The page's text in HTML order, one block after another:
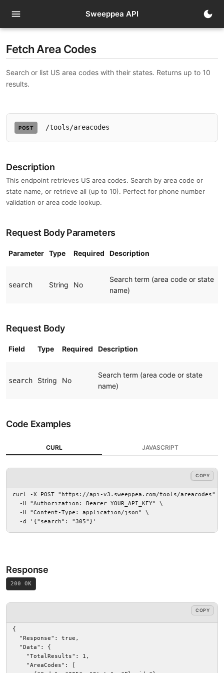
menu Sweeppea API dark_mode
Fetch Area Codes
Search or list US area codes with their states. Returns up to 10
results.
POST /tools/areacodes
Description
This endpoint retrieves US area codes. Search by area code or
state name, or retrieve all (up to 10). Perfect for phone number
validation or area code lookup.
Request Body Parameters
Parameter Type Required Description
search String No
Search term (area code or state
name)
Request Body
Field Type Required Description
search String No
Search term (area code or state
name)
Code Examples
CURL JAVASCRIPT
COPY
curl -X POST "https://api-v3.sweeppea.com/tools/areacodes" \
  -H "Authorization: Bearer YOUR_API_KEY" \
  -H "Content-Type: application/json" \
  -d '{"search": "305"}'
COPY
Response
200 OK
{
  "Response": true,
  "Data": {
    "TotalResults": 1,
    "AreaCodes": [
COPY